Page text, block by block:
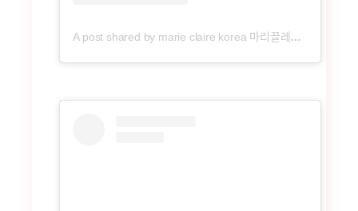
A post shared by marie claire korea 마리끌레르 (@marieclairekorea)